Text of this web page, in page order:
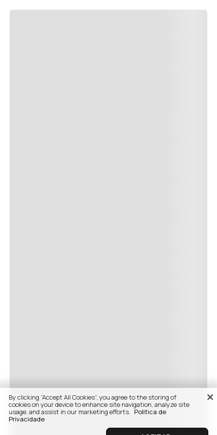
By clicking “Accept All Cookies”, you agree to the storing of
cookies on your device to enhance site navigation, analyze site
usage, and assist in our marketing efforts. Politica de
Privacidade